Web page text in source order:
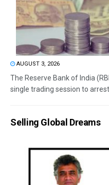
AUGUST 3, 2026
The Reserve Bank of India
single trading session to arrest
Selling Global Dreams